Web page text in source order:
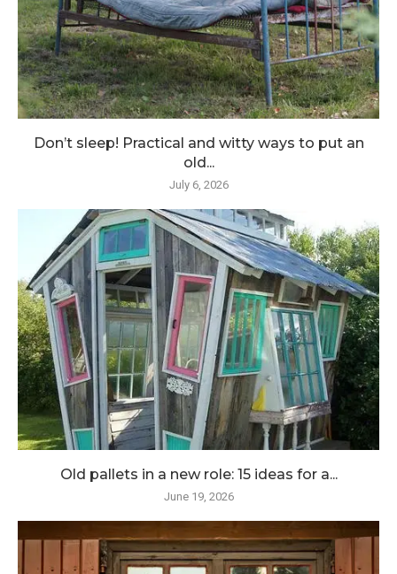
Don’t sleep! Practical and witty ways to put an
old...
July 6, 2026
Old pallets in a new role: 15 ideas for a...
June 19, 2026